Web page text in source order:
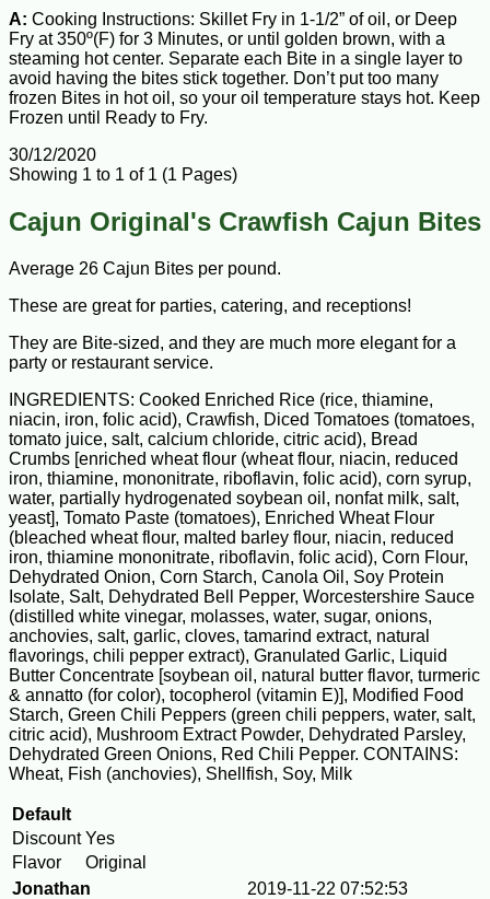
A: Cooking Instructions: Skillet Fry in 1-1/2” of oil, or Deep
Fry at 350º(F) for 3 Minutes, or until golden brown, with a
steaming hot center. Separate each Bite in a single layer to
avoid having the bites stick together. Don’t put too many
frozen Bites in hot oil, so your oil temperature stays hot. Keep
Frozen until Ready to Fry.
30/12/2020
Showing 1 to 1 of 1 (1 Pages)
Cajun Original's Crawfish Cajun Bites
Average 26 Cajun Bites per pound.
These are great for parties, catering, and receptions!
They are Bite-sized, and they are much more elegant for a
party or restaurant service.
INGREDIENTS: Cooked Enriched Rice (rice, thiamine,
niacin, iron, folic acid), Crawfish, Diced Tomatoes (tomatoes,
tomato juice, salt, calcium chloride, citric acid), Bread
Crumbs [enriched wheat flour (wheat flour, niacin, reduced
iron, thiamine, mononitrate, riboflavin, folic acid), corn syrup,
water, partially hydrogenated soybean oil, nonfat milk, salt,
yeast], Tomato Paste (tomatoes), Enriched Wheat Flour
(bleached wheat flour, malted barley flour, niacin, reduced
iron, thiamine mononitrate, riboflavin, folic acid), Corn Flour,
Dehydrated Onion, Corn Starch, Canola Oil, Soy Protein
Isolate, Salt, Dehydrated Bell Pepper, Worcestershire Sauce
(distilled white vinegar, molasses, water, sugar, onions,
anchovies, salt, garlic, cloves, tamarind extract, natural
flavorings, chili pepper extract), Granulated Garlic, Liquid
Butter Concentrate [soybean oil, natural butter flavor, turmeric
& annatto (for color), tocopherol (vitamin E)], Modified Food
Starch, Green Chili Peppers (green chili peppers, water, salt,
citric acid), Mushroom Extract Powder, Dehydrated Parsley,
Dehydrated Green Onions, Red Chili Pepper. CONTAINS:
Wheat, Fish (anchovies), Shellfish, Soy, Milk
Default
Discount Yes
Flavor
Original
Jonathan
2019-11-22 07:52:53